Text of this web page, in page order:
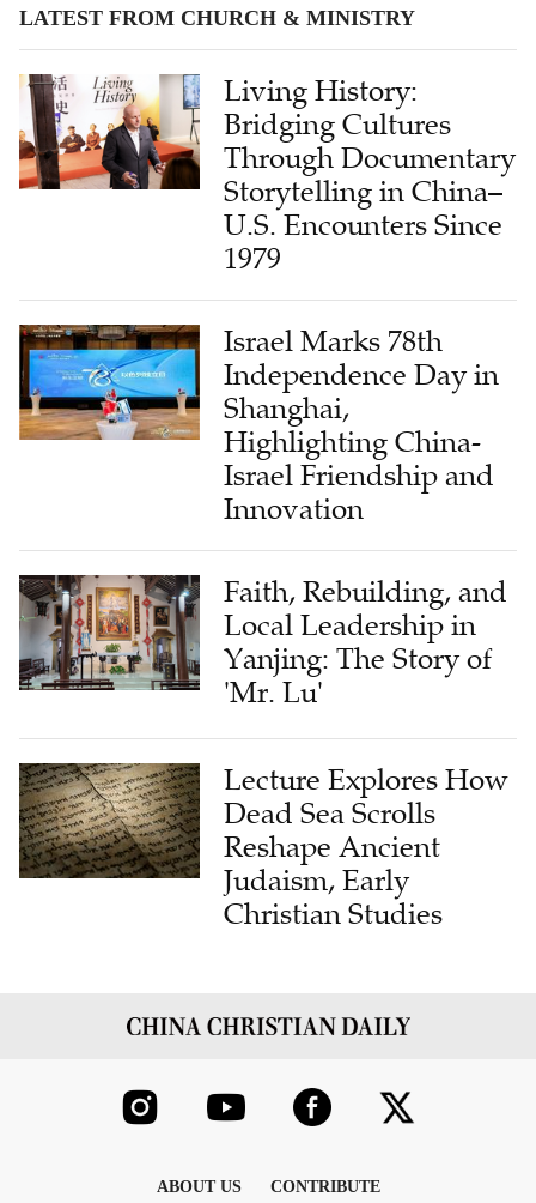
LATEST FROM CHURCH & MINISTRY
Living History:
Bridging Cultures
Through Documentary
Storytelling in China–
U.S. Encounters Since
1979
Israel Marks 78th
Independence Day in
Shanghai,
Highlighting China-
Israel Friendship and
Innovation
Faith, Rebuilding, and
Local Leadership in
Yanjing: The Story of
'Mr. Lu'
Lecture Explores How
Dead Sea Scrolls
Reshape Ancient
Judaism, Early
Christian Studies
ABOUT US CONTRIBUTE